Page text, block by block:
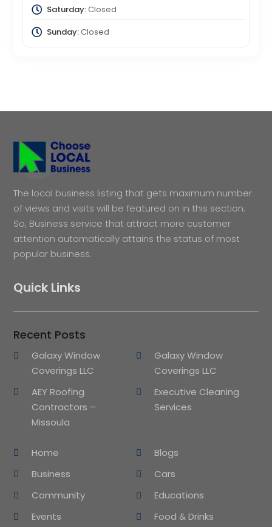
Saturday:Closed
Sunday:Closed
The local business listing that gets maximum number
of views and visits will be featured on in this section.
So, Business service that attract more customer
attention automatically attains the status of most
popular business.
Quick Links
Recent Posts
Galaxy Window
Coverings LLC
Galaxy Window
Coverings LLC
AEY Roofing
Contractors –
Missoula
Executive Cleaning
Services
Home
Blogs
Business
Cars
Community
Educations
Events
Food & Drinks